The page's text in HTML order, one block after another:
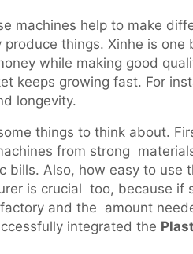
machines help to make
things. Xinhe is one
while making good
keeps growing fast. For
longevity.
things to think about.
from strong
bills. Also, how easy to use
is crucial too, because if
and the amount
integrated the